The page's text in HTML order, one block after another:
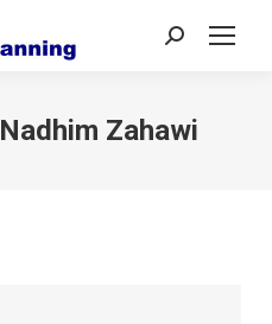
Search:
Nadhim Zahawi